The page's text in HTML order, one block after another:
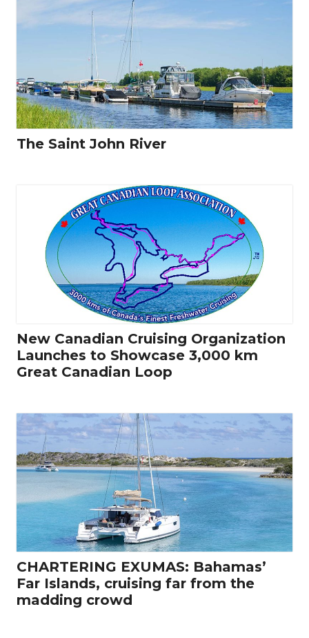
The Saint John River
New Canadian Cruising Organization
Launches to Showcase 3,000 km
Great Canadian Loop
CHARTERING EXUMAS: Bahamas’
Far Islands, cruising far from the
madding crowd